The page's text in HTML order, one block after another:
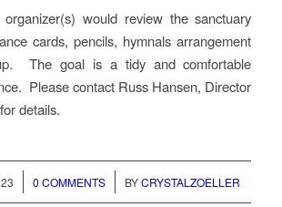
would review the sanctuary
cards, pencils, hymnals arrangement
The goal is a tidy and comfortable
Please contact Russ Hansen, Director
details.
0 COMMENTS
/ BYCRYSTALZOELLER